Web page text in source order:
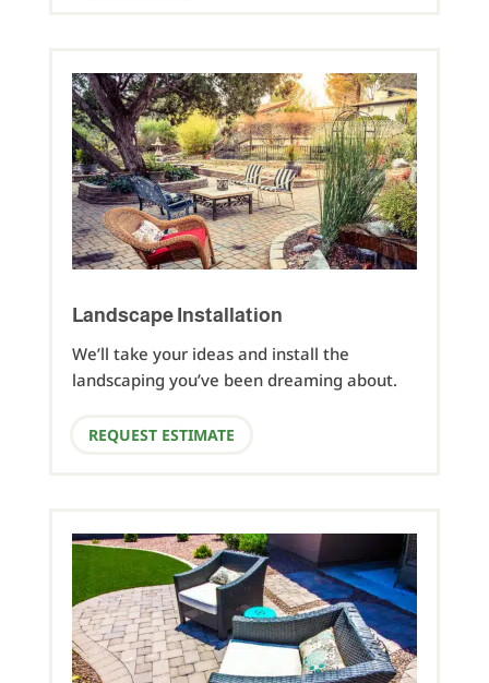
Landscape Installation
We’ll take your ideas and install the
landscaping you’ve been dreaming about.
REQUEST ESTIMATE